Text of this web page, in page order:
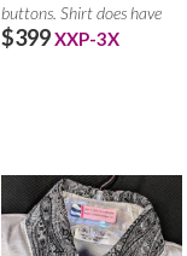
buttons. Shirt does have
$399XXP-3X